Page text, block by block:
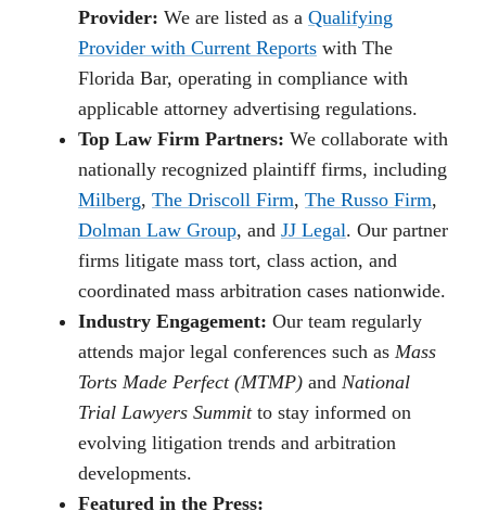
Provider: We are listed as a Qualifying
Provider with Current Reports with The
Florida Bar, operating in compliance with
applicable attorney advertising regulations.
Top Law Firm Partners: We collaborate with
nationally recognized plaintiff firms, including
Milberg, The Driscoll Firm, The Russo Firm,
Dolman Law Group, and JJ Legal. Our partner
firms litigate mass tort, class action, and
coordinated mass arbitration cases nationwide.
Industry Engagement: Our team regularly
attends major legal conferences such as Mass
Torts Made Perfect (MTMP) and National
Trial Lawyers Summitto stay informed on
evolving litigation trends and arbitration
developments.
Featured in the Press: